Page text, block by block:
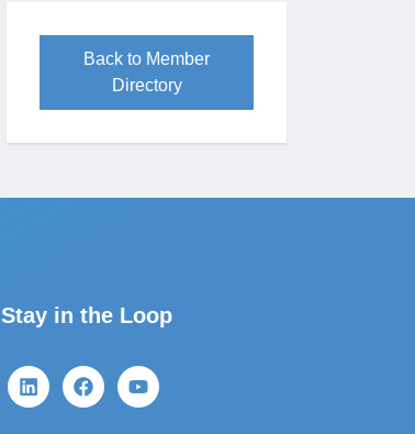
Back to Member
Directory
Stay in the Loop